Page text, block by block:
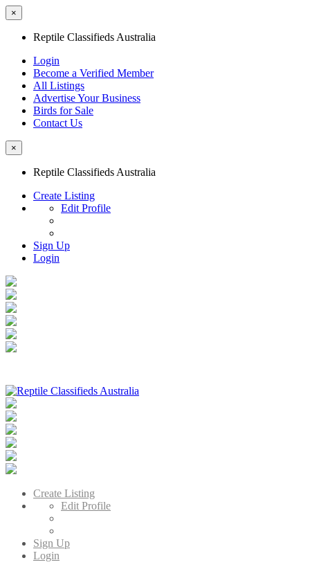
×
Reptile Classifieds Australia
Login
Become a Verified Member
All Listings
Advertise Your Business
Birds for Sale
Contact Us
×
Reptile Classifieds Australia
Create Listing
Edit Profile
Sign Up
Login
Australia's Leading Reptile Classifieds
Create Listing
Edit Profile
Sign Up
Login